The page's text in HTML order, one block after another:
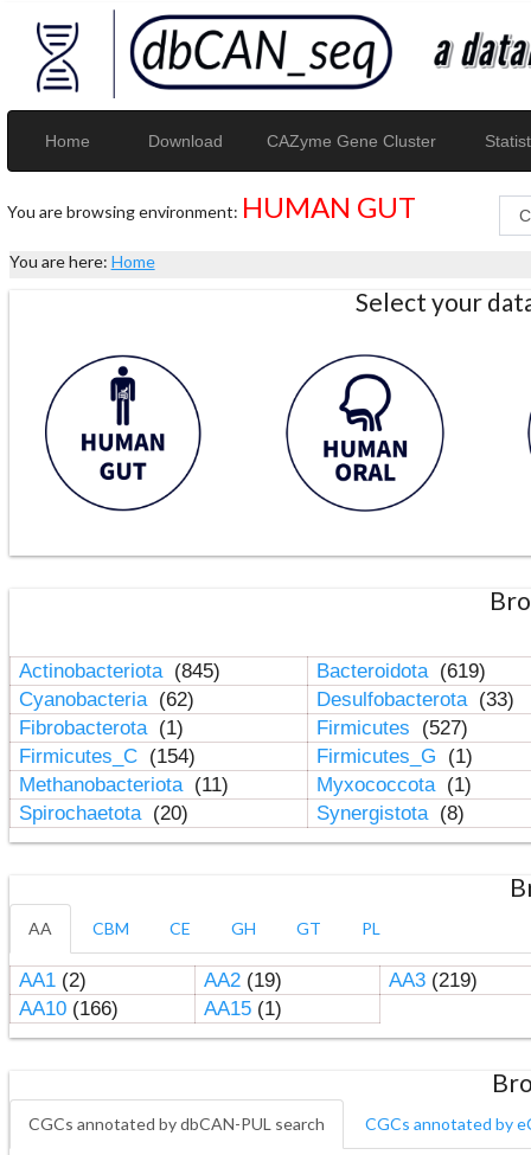
Home Download CAZyme Gene Cluster
You are browsing environment: HUMAN GUT
You are here: Home
Select your
Actinobacteriota (845) Bacteroidota (619)
Cyanobacteria (62) Desulfobacterota (33)
Fibrobacterota (1) Firmicutes
(527)
Firmicutes_C (154) Firmicutes_G
(1)
Methanobacteriota (11) Myxococcota (1)
Spirochaetota (20) Synergistota (8)
AA CBM CE GH GT PL
AA1(2) AA2(19) AA3(219)
AA10(166) AA15(1)
CGCs annotated by dbCAN-PUL search CGCs annotated by